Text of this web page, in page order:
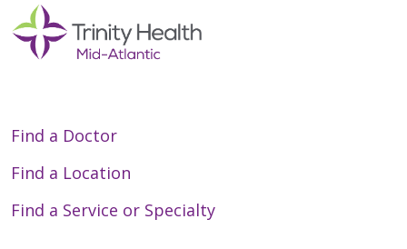
Find a Doctor
Find a Location
Find a Service or Specialty